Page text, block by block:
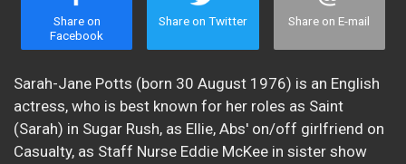
Share on
Facebook
Share on Twitter Share on E-mail
Sarah-Jane Potts (born 30 August 1976) is an English
actress, who is best known for her roles as Saint
(Sarah) in Sugar Rush, as Ellie, Abs' on/off girlfriend on
Casualty, as Staff Nurse Eddie McKee in sister show